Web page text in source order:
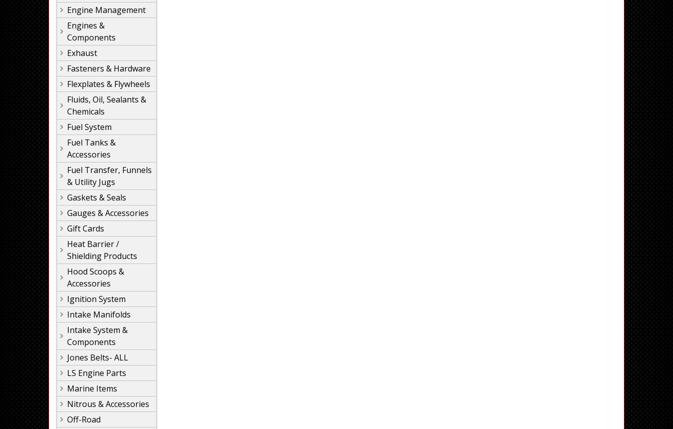
Engine Management
Engines &
Components
Exhaust
Fasteners & Hardware
Flexplates & Flywheels
Fluids, Oil, Sealants &
Chemicals
Fuel System
Fuel Tanks &
Accessories
Fuel Transfer, Funnels
& Utility Jugs
Gaskets & Seals
Gauges & Accessories
Gift Cards
Heat Barrier /
Shielding Products
Hood Scoops &
Accessories
Ignition System
Intake Manifolds
Intake System &
Components
Jones Belts- ALL
LS Engine Parts
Marine Items
Nitrous & Accessories
Off-Road